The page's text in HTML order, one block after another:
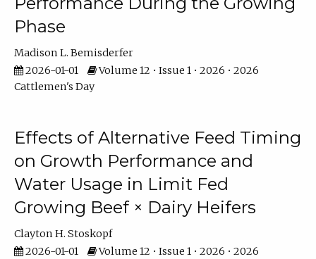
Phase
Madison L. Bemisderfer
2026-01-01
Volume 12 • Issue 1 • 2026 • 2026
Cattlemen's Day
Effects of Alternative Feed Timing
on Growth Performance and
Water Usage in Limit Fed
Growing Beef × Dairy Heifers
Clayton H. Stoskopf
2026-01-01
Volume 12 • Issue 1 • 2026 • 2026